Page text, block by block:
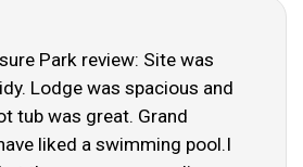
Park review: Site was
Lodge was spacious and
tub was great. Grand
liked a swimming pool.I